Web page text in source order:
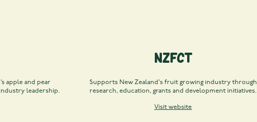
apple and pear
leadership.
NZFCT
Supports New Zealand's fruit growing industry through
research, education, grants and development initiatives.
Visit website